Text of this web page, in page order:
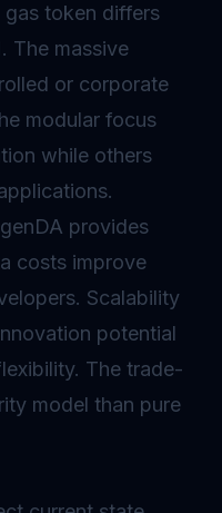
token differs
The massive
or corporate
modular focus
while others
provides
costs improve
Scalability
potential
The trade-
model than pure